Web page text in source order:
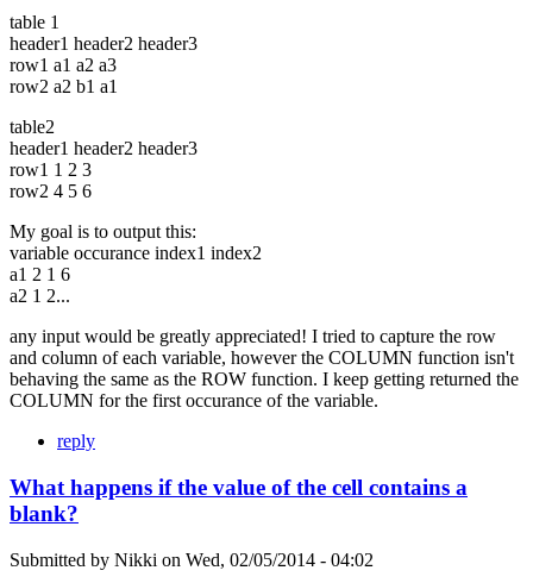
table 1
header1 header2 header3
row1 a1 a2 a3
row2 a2 b1 a1
table2
header1 header2 header3
row1 1 2 3
row2 4 5 6
My goal is to output this:
variable occurance index1 index2
a1 2 1 6
a2 1 2...
any input would be greatly appreciated! I tried to capture the row
and column of each variable, however the COLUMN function isn't
behaving the same as the ROW function. I keep getting returned the
COLUMN for the first occurance of the variable.
reply
What happens if the value of the cell contains a
blank?
Submitted by Nikki on Wed, 02/05/2014 - 04:02